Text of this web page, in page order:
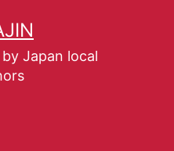
Japan local